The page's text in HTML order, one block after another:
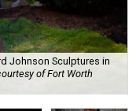
Johnson Sculptures in
of Fort Worth